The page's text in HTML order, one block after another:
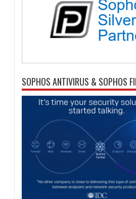
SOPHOS ANTIVIRUS & SOPHOS